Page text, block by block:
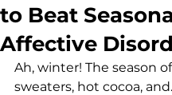
to Beat
Affective
Ah, winter! The season
sweaters, hot cocoa,